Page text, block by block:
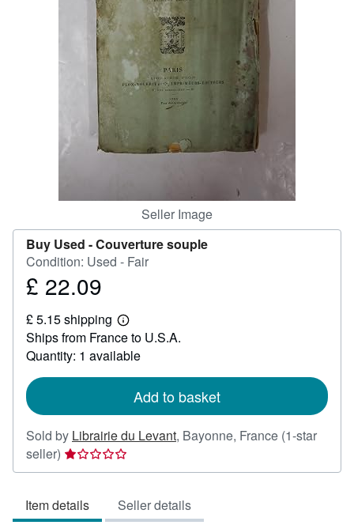
CLOSE
Seller Image
Buy Used -Couverture souple
Condition: Used - Fair
Price
22.09
£ 22.09
£ 5.15 shipping
Learn
more
about
shipping
Ships from France to U.S.A.
Quantity: 1 available
Add to basket
Sold by Librairie du Levant, Bayonne, France (1-star
seller) Seller
rating
out
Item details Seller details